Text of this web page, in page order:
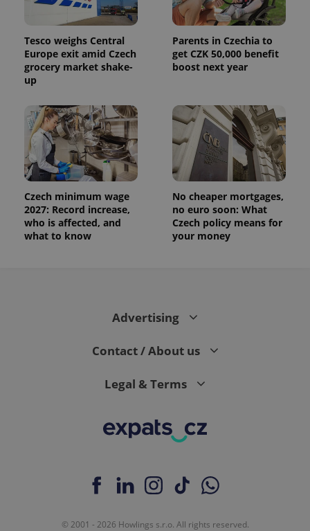
Tesco weighs Central
Europe exit amid Czech
grocery market shake-
up
Parents in Czechia to
get CZK 50,000 benefit
boost next year
Czech minimum wage
2027: Record increase,
who is affected, and
what to know
No cheaper mortgages,
no euro soon: What
Czech policy means for
your money
Advertising
Contact / About us
Legal & Terms
© 2001 - 2026 Howlings s.r.o. All rights reserved.